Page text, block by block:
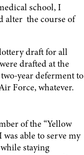
school, I
alter the course of
draft for all
drafted at the
year deferment to
Force, whatever.
of the “Yellow
was able to serve my
staying